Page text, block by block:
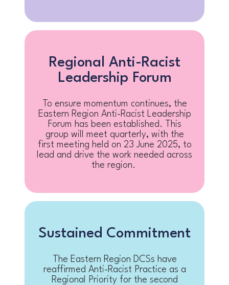
Regional Anti-Racist
Leadership Forum
To ensure momentum continues, the
Eastern Region Anti-Racist Leadership
Forum has been established. This
group will meet quarterly, with the
first meeting held on 23 June 2025, to
lead and drive the work needed across
the region.
Sustained Commitment
The Eastern Region DCSs have
reaffirmed Anti-Racist Practice as a
Regional Priority for the second